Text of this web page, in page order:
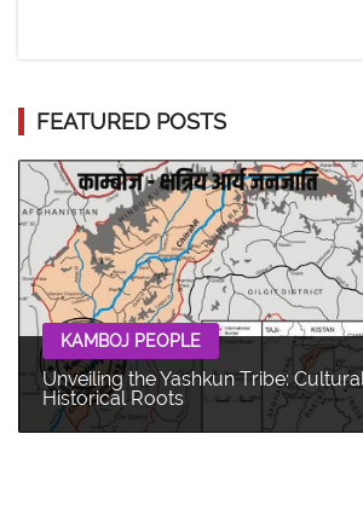
FEATURED POSTS
KAMBOJ PEOPLE
Unveiling the Yashkun Tribe:
Historical Roots